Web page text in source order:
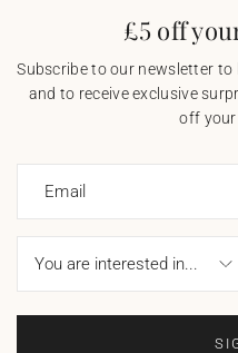
£5 off
Subscribe to our newsletter
and to receive exclusive
off your
Email